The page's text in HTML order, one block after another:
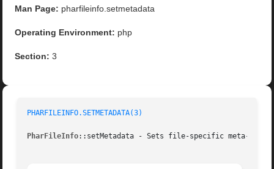
Man Page: pharfileinfo.setmetadata
Operating Environment: php
Section: 3
PHARFILEINFO.SETMETADATA(3)
PharFileInfo::setMetadata - Sets file-specific meta-data